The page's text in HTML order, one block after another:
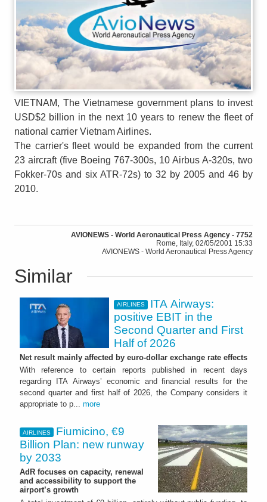
VIETNAM, The Vietnamese government plans to invest
USD$2 billion in the next 10 years to renew the fleet of
national carrier Vietnam Airlines.
The carrier's fleet would be expanded from the current
23 aircraft (five Boeing 767-300s, 10 Airbus A-320s, two
Fokker-70s and six ATR-72s) to 32 by 2005 and 46 by
2010.
AVIONEWS - World Aeronautical Press Agency - 7752
Rome, Italy, 02/05/2001 15:33
AVIONEWS - World Aeronautical Press Agency
Similar
AIRLINES
ITA Airways:
positive EBIT in the
Second Quarter and First
Half of 2026
Net result mainly affected by euro-dollar exchange rate effects
With reference to certain reports published in recent days
regarding ITA Airways’ economic and financial results for the
second quarter and first half of 2026, the Company considers it
appropriate to p... more
AIRLINES
Fiumicino, €9
Billion Plan: new runway
by 2033
AdR focuses on capacity, renewal
and accessibility to support the
airport’s growth